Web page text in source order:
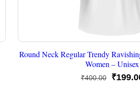
Round Neck Regular Trendy
Women – Unisex
₹400.00 ₹